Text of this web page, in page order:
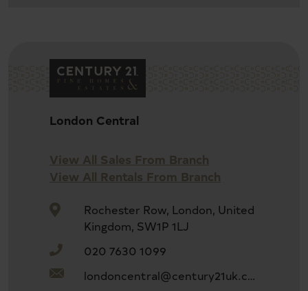
Open-plan living space with modern kitchen
Balcony and winter garden
Built-in storage and full-width floor-to-ceiling
windows
London Central
View All Sales From Branch
View All Rentals From Branch
Rochester Row, London, United
Kingdom, SW1P 1LJ
020 7630 1099
londoncentral@century21uk.com